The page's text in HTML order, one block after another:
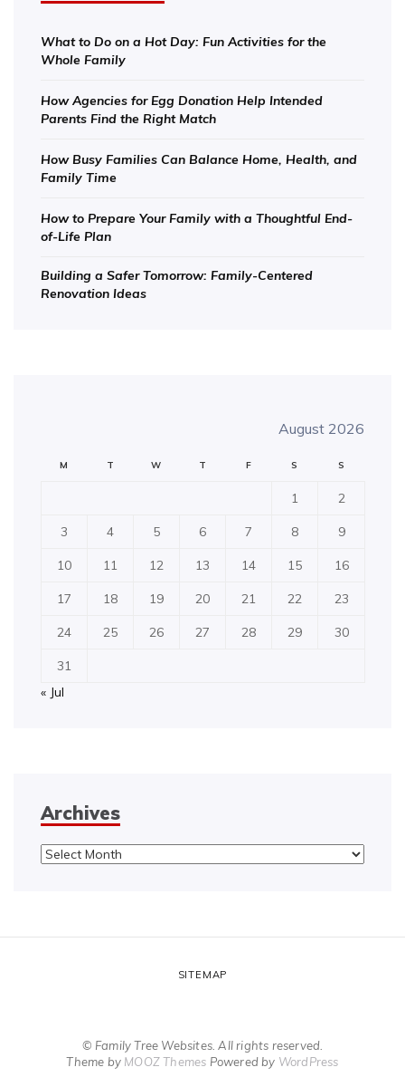
What to Do on a Hot Day: Fun Activities for the
Whole Family
How Agencies for Egg Donation Help Intended
Parents Find the Right Match
How Busy Families Can Balance Home, Health, and
Family Time
How to Prepare Your Family with a Thoughtful End-
of-Life Plan
Building a Safer Tomorrow: Family-Centered
Renovation Ideas
August 2026
M T W T F S S
1 2
3 4 5 6 7 8 9
10 11 12 13 14 15 16
17 18 19 20 21 22 23
24 25 26 27 28 29 30
31
« Jul
Archives
Archives
SITEMAP
© Family Tree Websites. All rights reserved.
Theme by MOOZ Themes Powered by WordPress